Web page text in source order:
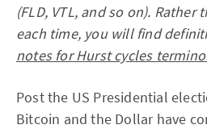
(FLD, VTL, and so on).
each time, you will find
notes for Hurst cycles
Post the US Presidential
Bitcoin and the Dollar have